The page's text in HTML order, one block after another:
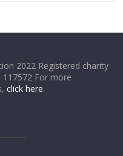
2022 Registered charity
117572 For more
click here.